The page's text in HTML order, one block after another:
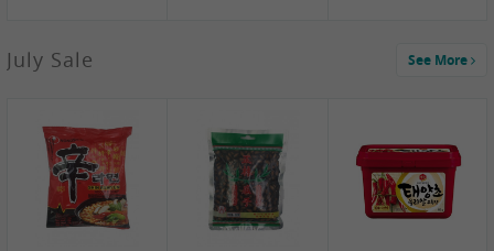
SANWU
Chongqing Hot
2,49 €
Chuanchen
Dried Chili,
18,99 €
Oishii Taiwan
Rice, 5KG
0,60 €
WJ Pickled
July Sale See More